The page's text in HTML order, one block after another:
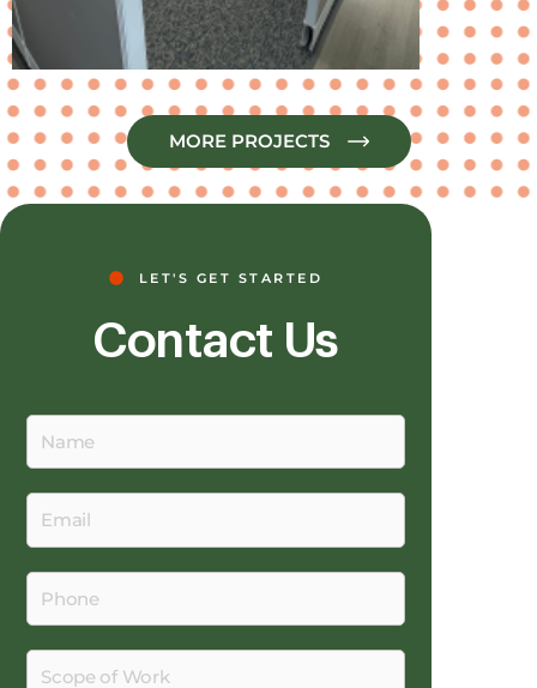
MORE PROJECTS
LET'S GET STARTED
Contact Us